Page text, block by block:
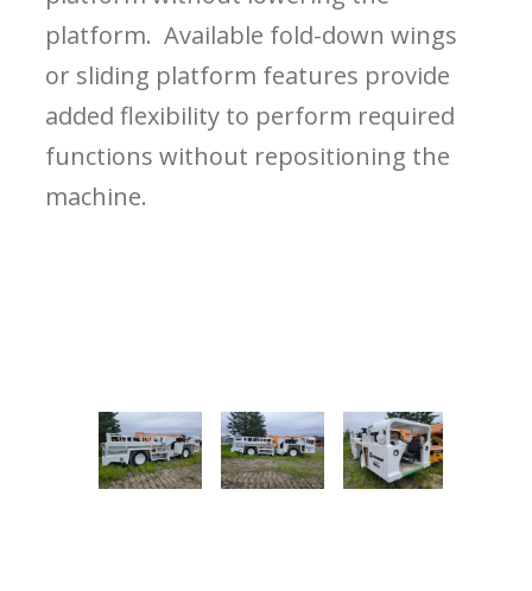
platform. Available fold-down wings
or sliding platform features provide
added flexibility to perform required
functions without repositioning the
machine.